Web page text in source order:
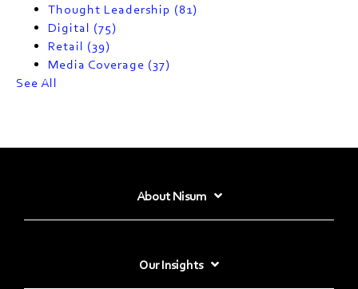
Thought Leadership (81)
Digital (75)
Retail (39)
Media Coverage (37)
See All
About Nisum
Our Insights